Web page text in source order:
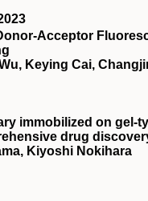
Keying Cai,
immobilized on
drug
Kiyoshi Nokihara